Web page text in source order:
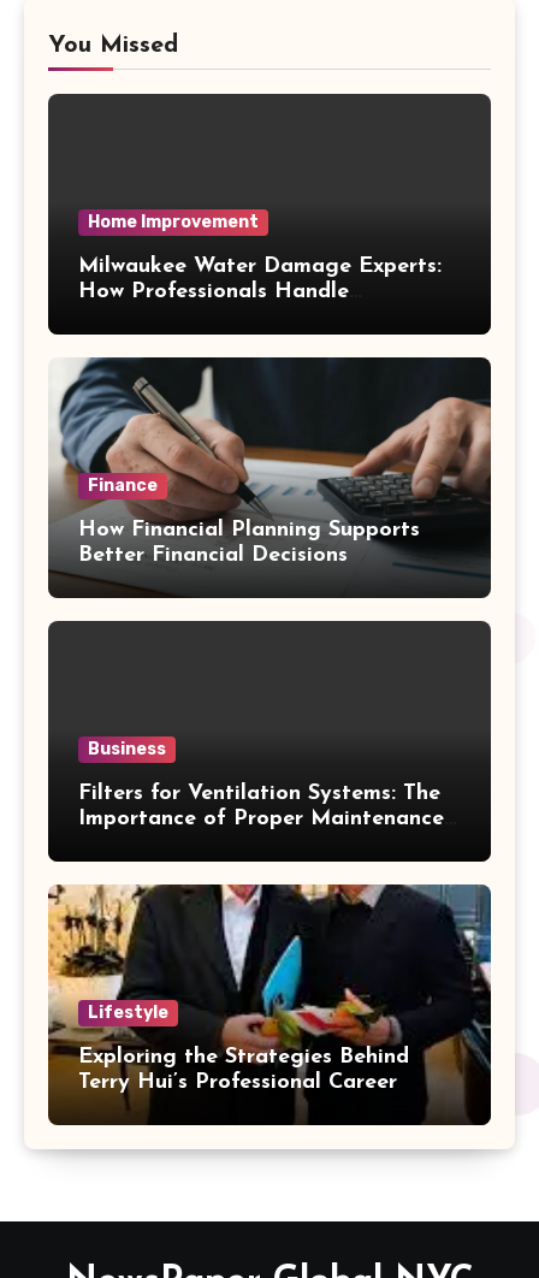
You Missed
Home Improvement
Milwaukee Water Damage Experts:
How Professionals Handle
Finance
How Financial Planning Supports
Better Financial Decisions
Business
Filters for Ventilation Systems: The
Importance of Proper Maintenance
Lifestyle
Exploring the Strategies Behind
Terry Hui’s Professional Career